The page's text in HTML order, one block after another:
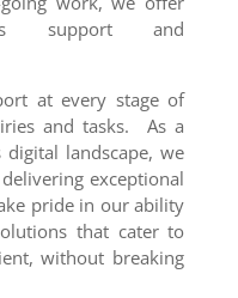
support and
at every stage of
and tasks. As a
landscape, we
exceptional
pride in our ability
that cater to
without breaking